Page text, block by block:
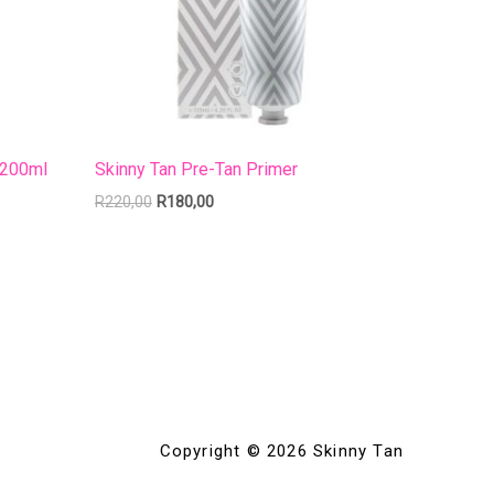
Skinny Tan Pre-Tan Primer
R220,00 R180,00
Copyright © 2026 Skinny Tan